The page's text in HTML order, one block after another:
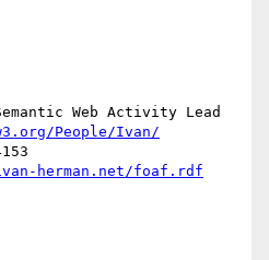
Web Activity Lead
People/Ivan/
herman.net/foaf.rdf